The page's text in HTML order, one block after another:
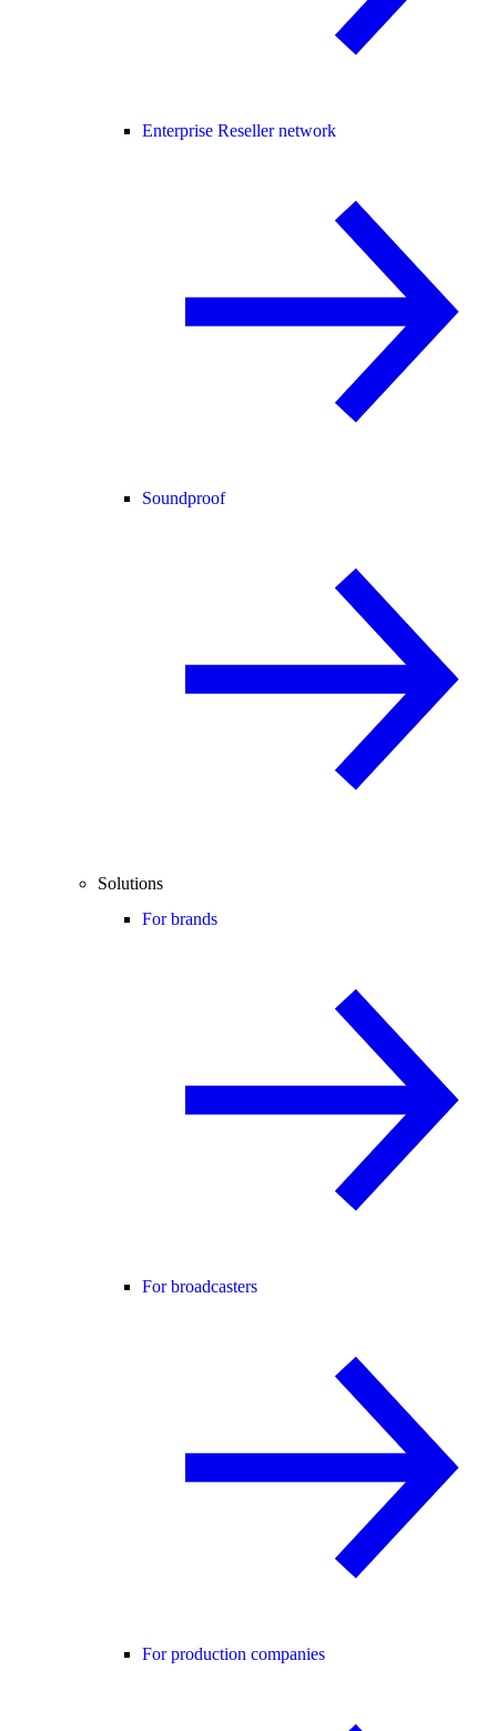
Enterprise Reseller network
Soundproof
Solutions
For brands
For broadcasters
For production companies